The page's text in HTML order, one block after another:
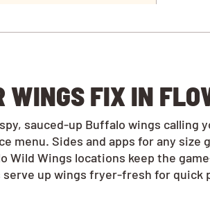
WINGS FIX IN
sauced-up Buffalo wings calling
menu. Sides and apps for any
Wild Wings locations keep the
serve up wings fryer-fresh for quick